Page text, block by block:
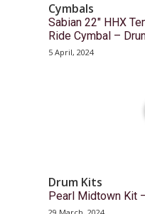
Cymbals
Sabian 22″ HHX
Ride Cymbal –
5 April, 2024
Drum Kits
Pearl Midtown Kit